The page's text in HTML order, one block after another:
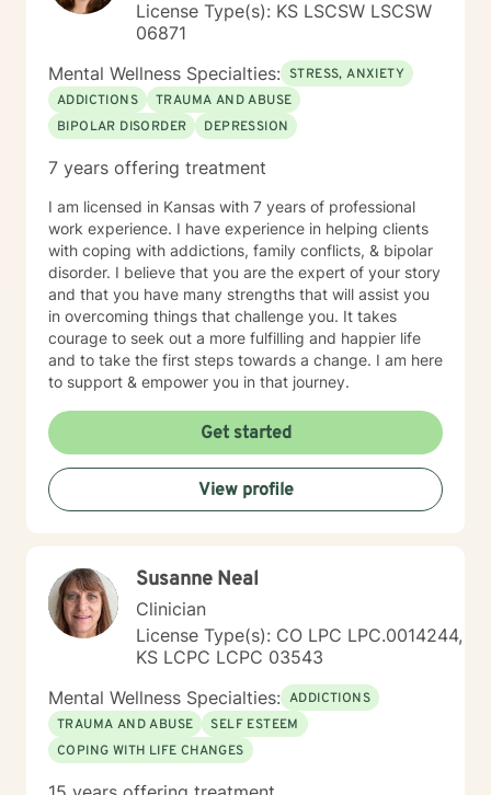
control. It takes courage to seek a more fulfilling and
happier life and to take the first steps towards change.
If you are ready to take that step, I am here to support
and empower you. I look forward to working with you!
License Type(s): KS LSCSW LSCSW
06871
Mental Wellness Specialties: STRESS, ANXIETY
ADDICTIONS
TRAUMA AND ABUSE
BIPOLAR DISORDER
DEPRESSION
7 years offering treatment
I am licensed in Kansas with 7 years of professional
work experience. I have experience in helping clients
with coping with addictions, family conflicts, & bipolar
disorder. I believe that you are the expert of your story
and that you have many strengths that will assist you
in overcoming things that challenge you. It takes
courage to seek out a more fulfilling and happier life
and to take the first steps towards a change. I am here
to support & empower you in that journey.
Get started
View profile
Susanne Neal
Clinician
License Type(s): CO LPC LPC.0014244,
KS LCPC LCPC 03543
Mental Wellness Specialties: ADDICTIONS
TRAUMA AND ABUSE
SELF ESTEEM
COPING WITH LIFE CHANGES